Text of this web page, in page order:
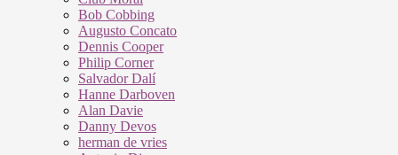
Bob Cobbing
Augusto Concato
Dennis Cooper
Philip Corner
Salvador Dalí
Hanne Darboven
Alan Davie
Danny Devos
herman de vries